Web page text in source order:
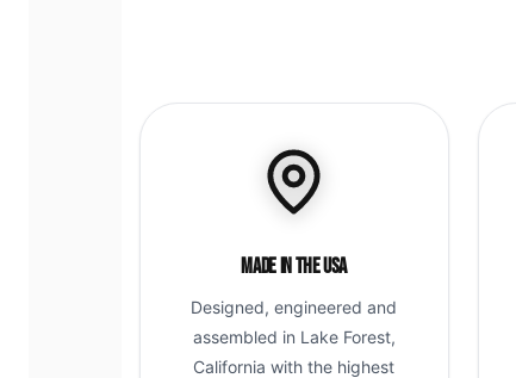
Made in the USA
Designed, engineered and
assembled in Lake Forest,
California with the highest